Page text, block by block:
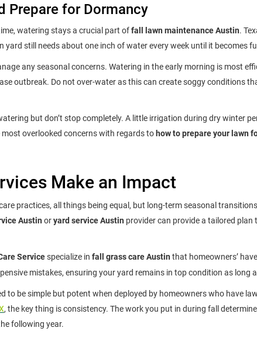
Prepare for Dormancy
watering stays a crucial part offall lawn maintenance Austin.
yard still needs about one inch of water every week until it becomes
any seasonal concerns. Watering in the early morning is most
outbreak. Do not over-water as this can create soggy conditions
but don’t stop completely. A little irrigation during dry winter
most overlooked concerns with regards to how to prepare your lawn
Make an Impact
practices, all things being equal, but long-term seasonal
Austin oryard service Austin provider can provide a tailored
Servicespecialize in fall grass care Austin that homeowners’
mistakes, ensuring your yard remains in top condition as long
to be simple but potent when deployed by homeowners who have
, the key thing is consistency. The work you put in during fall
following year.